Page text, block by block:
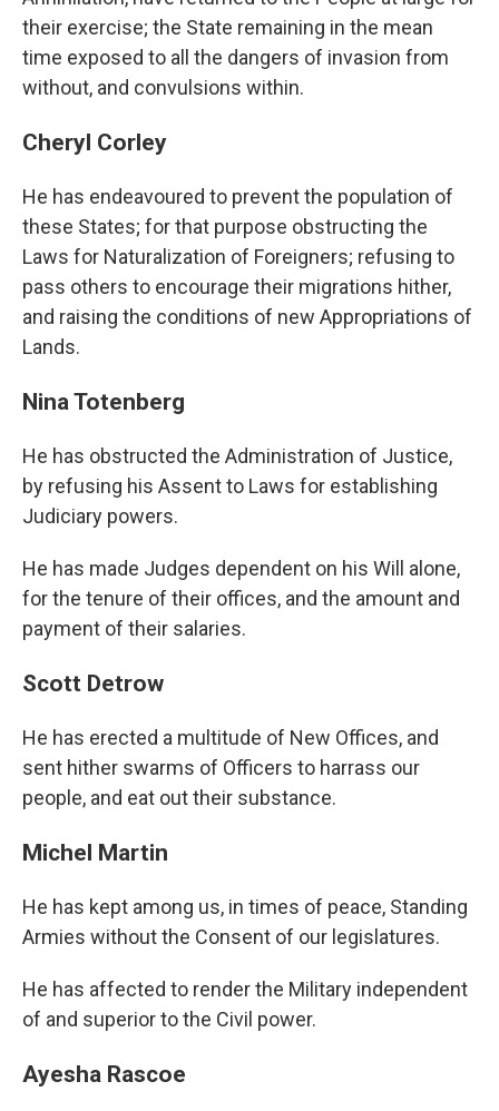
their exercise; the State remaining in the mean
time exposed to all the dangers of invasion from
without, and convulsions within.
Cheryl Corley
He has endeavoured to prevent the population of
these States; for that purpose obstructing the
Laws for Naturalization of Foreigners; refusing to
pass others to encourage their migrations hither,
and raising the conditions of new Appropriations of
Lands.
Nina Totenberg
He has obstructed the Administration of Justice,
by refusing his Assent to Laws for establishing
Judiciary powers.
He has made Judges dependent on his Will alone,
for the tenure of their offices, and the amount and
payment of their salaries.
Scott Detrow
He has erected a multitude of New Offices, and
sent hither swarms of Officers to harrass our
people, and eat out their substance.
Michel Martin
He has kept among us, in times of peace, Standing
Armies without the Consent of our legislatures.
He has affected to render the Military independent
of and superior to the Civil power.
Ayesha Rascoe